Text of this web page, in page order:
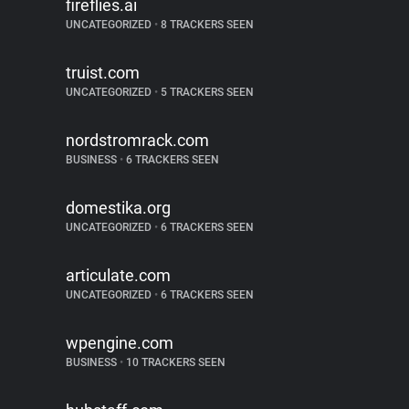
fireflies.ai
UNCATEGORIZED • 8 TRACKERS SEEN
truist.com
UNCATEGORIZED • 5 TRACKERS SEEN
nordstromrack.com
BUSINESS • 6 TRACKERS SEEN
domestika.org
UNCATEGORIZED • 6 TRACKERS SEEN
articulate.com
UNCATEGORIZED • 6 TRACKERS SEEN
wpengine.com
BUSINESS • 10 TRACKERS SEEN